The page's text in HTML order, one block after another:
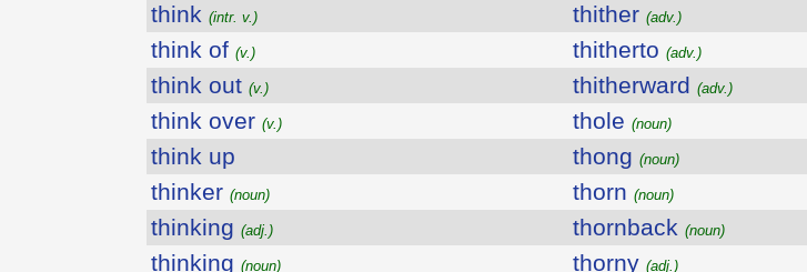
think (intr. v.) thither (adv.)
think of (v.) thitherto (adv.)
think out (v.) thitherward (adv.)
think over (v.) thole (noun)
think up thong (noun)
thinker (noun) thorn (noun)
thinking (adj.) thornback (noun)
thinking (noun) thorny (adj.)